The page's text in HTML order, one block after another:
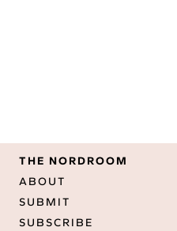
THE NORDROOM
ABOUT
SUBMIT
SUBSCRIBE